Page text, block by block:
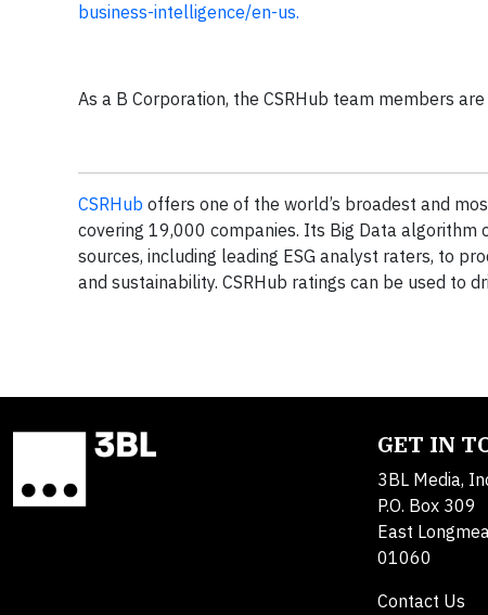
business-intelligence/en-us.
As a B Corporation, the CSRHub team members
CSRHub offers one of the world’s broadest and
covering 19,000 companies. Its Big Data
sources, including leading ESG analyst raters, to
and sustainability. CSRHub ratings can be used to
GET IN
3BL Media,
P.O. Box 309
East
01060
Contact Us